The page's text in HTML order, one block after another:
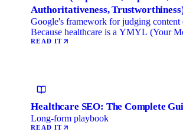
Authoritativeness,
Google's framework for judging content
Because healthcare is a YMYL (Your
Life) category, …
READ IT
Healthcare SEO: The Complete
Long-form playbook
READ IT